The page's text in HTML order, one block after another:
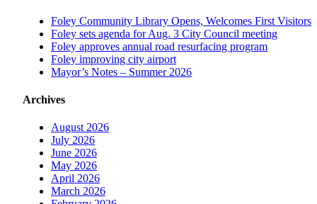
Foley Community Library Opens, Welcomes First Visitors
Foley sets agenda for Aug. 3 City Council meeting
Foley approves annual road resurfacing program
Foley improving city airport
Mayor’s Notes – Summer 2026
Archives
August 2026
July 2026
June 2026
May 2026
April 2026
March 2026